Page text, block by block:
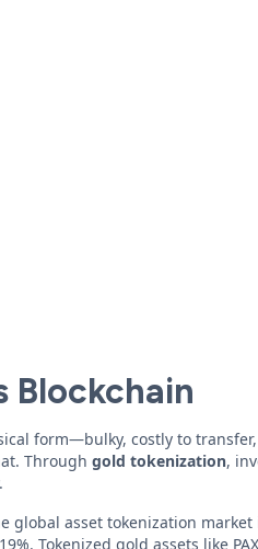
Blockchain
form—bulky, costly to
Through gold tokenization,
global asset tokenization
Tokenized gold assets like